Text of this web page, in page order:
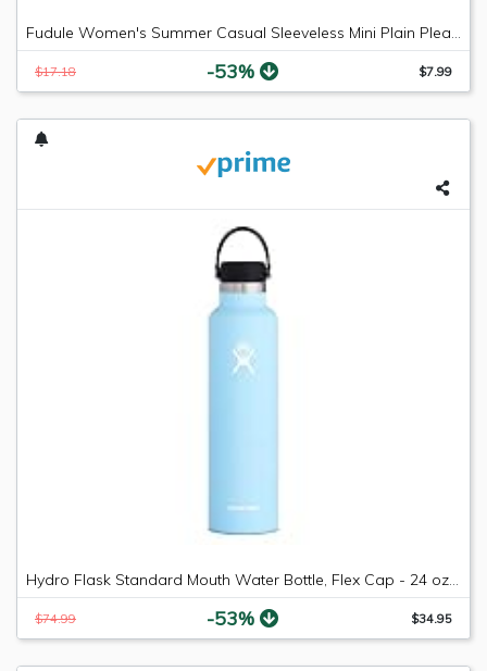
Fudule Women's Summer Casual Sleeveless Mini Plain Pleated Tank Vest Dresses
$17.18 -53% $7.99
Hydro Flask Standard Mouth Water Bottle, Flex Cap - 24 oz, Frost
$74.99 -53% $34.95